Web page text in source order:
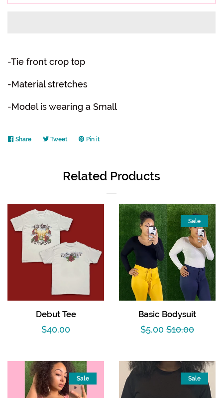
-Tie front crop top
-Material stretches
-Model is wearing a Small
Share Share TweetTweet Pin itPin
Related Products
Debut Tee
Regular
$40.00
Basic Bodysuit
Sale
$5.00 Regular
$10.00
Sale
Sale Sale